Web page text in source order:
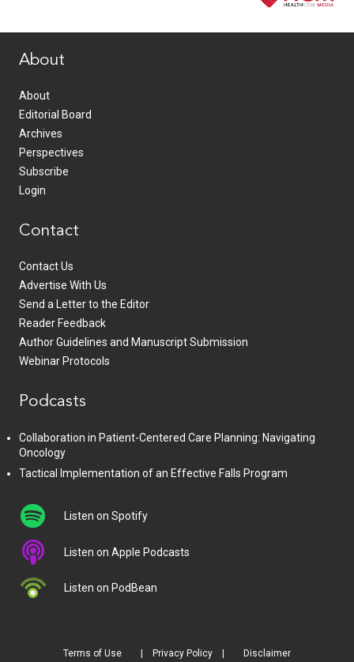
About
About
Editorial Board
Archives
Perspectives
Subscribe
Login
Contact
Contact Us
Advertise With Us
Send a Letter to the Editor
Reader Feedback
Author Guidelines and Manuscript Submission
Webinar Protocols
Podcasts
Collaboration in Patient-Centered Care Planning: Navigating
Oncology
Tactical Implementation of an Effective Falls Program
Listen on Spotify
Listen on Apple Podcasts
Listen on PodBean
Terms of Use Privacy Policy Disclaimer